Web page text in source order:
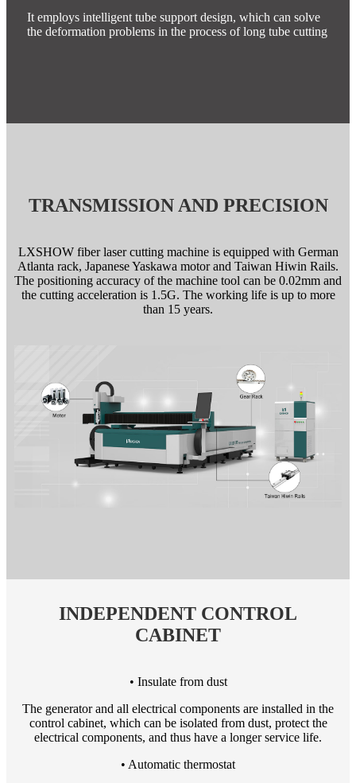
It employs intelligent tube support design, which can solve
the deformation problems in the process of long tube cutting
TRANSMISSION AND PRECISION
LXSHOW fiber laser cutting machine is equipped with German
Atlanta rack, Japanese Yaskawa motor and Taiwan Hiwin Rails.
The positioning accuracy of the machine tool can be 0.02mm and
the cutting acceleration is 1.5G. The working life is up to more
than 15 years.
INDEPENDENT CONTROL
CABINET
• Insulate from dust
The generator and all electrical components are installed in the
control cabinet, which can be isolated from dust, protect the
electrical components, and thus have a longer service life.
• Automatic thermostat